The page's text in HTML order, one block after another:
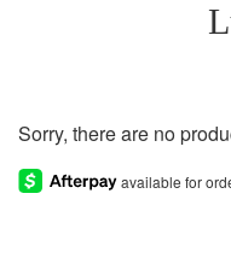
Sorry, there are no